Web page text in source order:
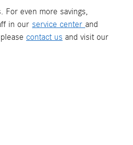
even more savings,
in our service center and
contact us and visit our